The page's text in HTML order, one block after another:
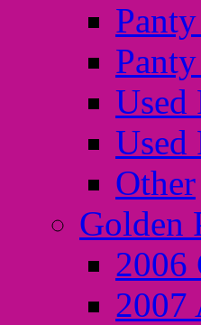
Used
Used
Other
Golden
2006
2007